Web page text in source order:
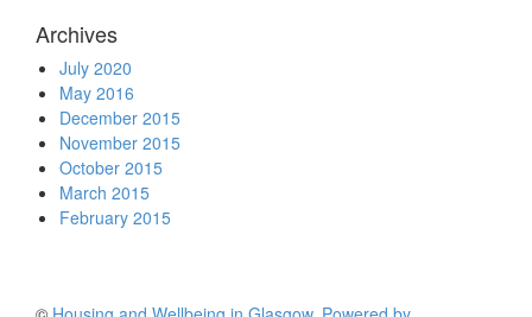
Archives
July 2020
May 2016
December 2015
November 2015
October 2015
March 2015
February 2015